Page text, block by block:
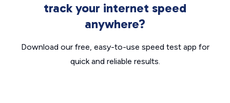
track your internet speed
anywhere?
Download our free, easy-to-use speed test app for
quick and reliable results.